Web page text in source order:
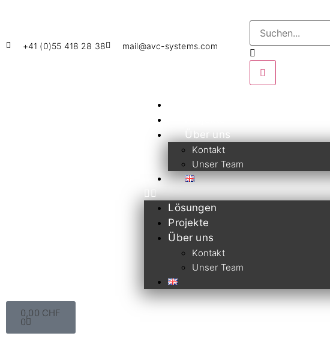
+41 (0)55 418 28 38 mail@avc-systems.com
Über uns
Kontakt
Unser Team
Lösungen
Projekte
Über uns
Kontakt
Unser Team
0,00 CHF
0